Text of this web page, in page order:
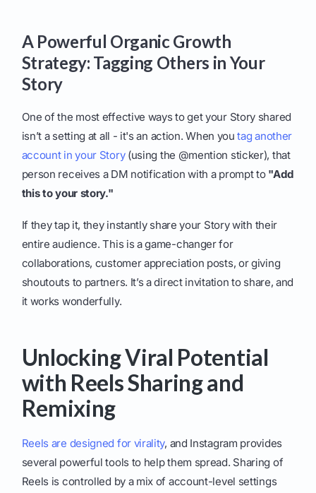
A Powerful Organic Growth
Strategy: Tagging Others in Your
Story
One of the most effective ways to get your Story shared
isn’t a setting at all - it's an action. When youtag another
account in your Story(using the @mention sticker), that
person receives a DM notification with a prompt to "Add
this to your story."
If they tap it, they instantly share your Story with their
entire audience. This is a game-changer for
collaborations, customer appreciation posts, or giving
shoutouts to partners. It’s a direct invitation to share, and
it works wonderfully.
Unlocking Viral Potential
with Reels Sharing and
Remixing
Reels are designed for virality, and Instagram provides
several powerful tools to help them spread. Sharing of
Reels is controlled by a mix of account-level settings